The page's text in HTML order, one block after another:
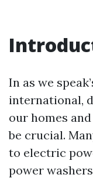
In as we
international,
our homes
be crucial.
to electric
power